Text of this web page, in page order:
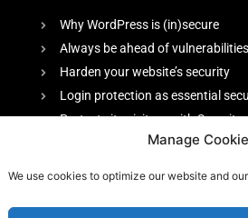
Manage
We use cookies to optimize our website and
Why WordPress is (in)secure
Always be ahead of vulnerabilities
Harden your website’s security
Login protection as essential
Protect site visitors with Security
firewall